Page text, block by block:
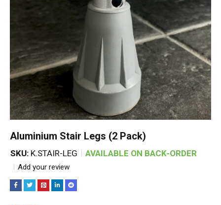
Aluminium Stair Legs (2 Pack)
SKU: K.STAIR-LEG AVAILABLE ON BACK-ORDER
Add your review